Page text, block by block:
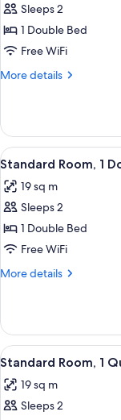
Grab
(ADA)
for
Standard
Room,
1
Sleeps 2
1 Double Bed
Free WiFi
More details
More
Room,
Double
View
all
photos
for
Standard
Room,
1
Roll-
in
Shower
(ADA)
4
Standard Room, 1
19 sq m
Sleeps 2
1 Double Bed
Free WiFi
More details
More
Room,
Double
Roll-
in
View
all
photos
for
5
Standard Room, 1
19 sq m
Sleeps 2